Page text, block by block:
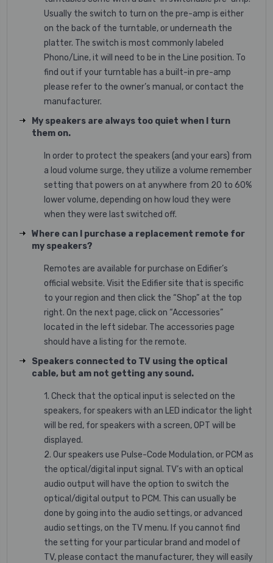
Usually the switch to turn on the pre-amp is either
on the back of the turntable, or underneath the
platter. The switch is most commonly labeled
Phono/Line, it will need to be in the Line position. To
find out if your turntable has a built-in pre-amp
please refer to the owner’s manual, or contact the
manufacturer.
My speakers are always too quiet when I turn
them on.
In order to protect the speakers (and your ears) from
a loud volume surge, they utilize a volume remember
setting that powers on at anywhere from 20 to 60%
lower volume, depending on how loud they were
when they were last switched off.
Where can I purchase a replacement remote for
my speakers?
Remotes are available for purchase on Edifier’s
official website. Visit the Edifier site that is specific
to your region and then click the “Shop” at the top
right. On the next page, click on “Accessories”
located in the left sidebar. The accessories page
should have a listing for the remote.
Speakers connected to TV using the optical
cable, but am not getting any sound.
1. Check that the optical input is selected on the
speakers, for speakers with an LED indicator the light
will be red, for speakers with a screen, OPT will be
displayed.
2. Our speakers use Pulse-Code Modulation, or PCM as
the optical/digital input signal. TV’s with an optical
audio output will have the option to switch the
optical/digital output to PCM. This can usually be
done by going into the audio settings, or advanced
audio settings, on the TV menu. If you cannot find
the setting for your particular brand and model of
TV, please contact the manufacturer, they will easily